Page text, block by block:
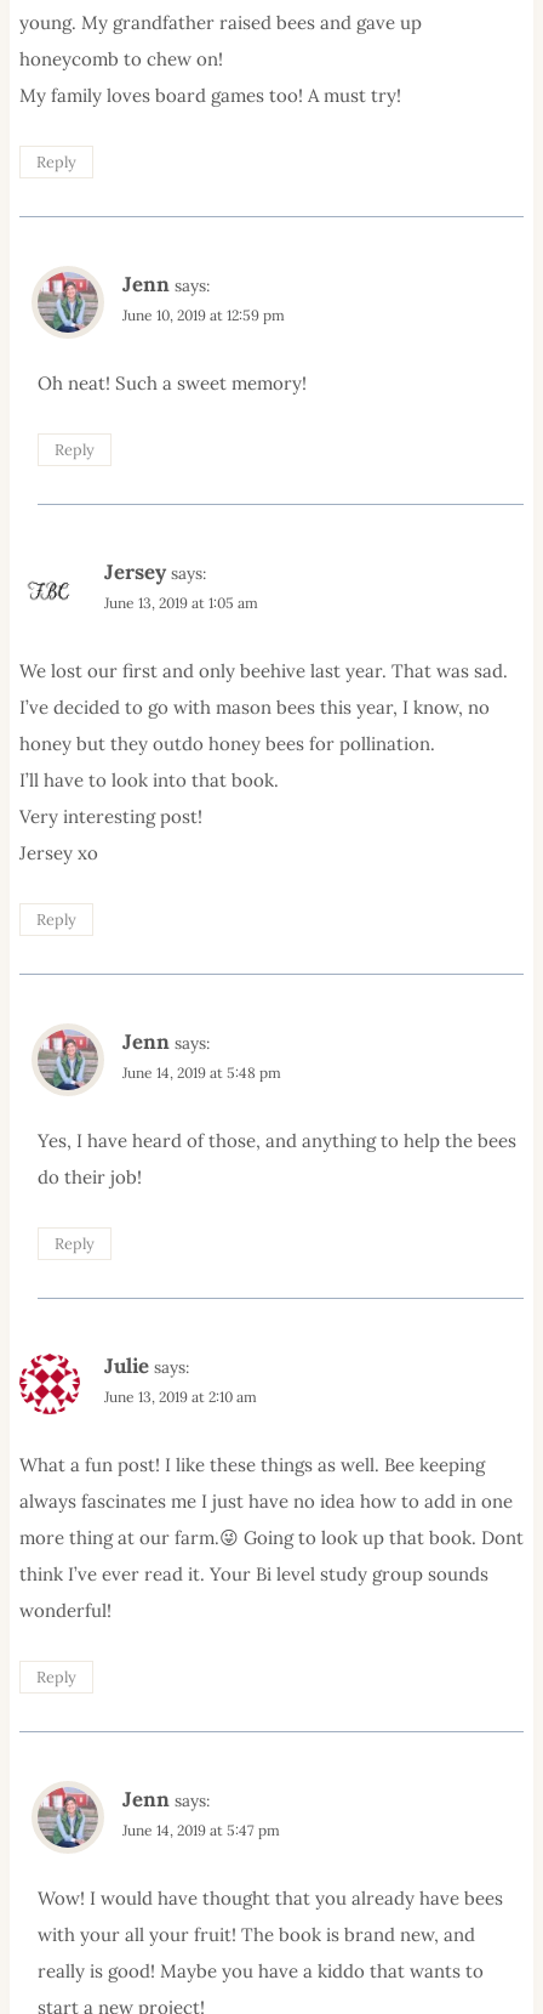
young. My grandfather raised bees and gave up
honeycomb to chew on!
My family loves board games too! A must try!
Reply
Jenn says:
June 10, 2019 at 12:59 pm
Oh neat! Such a sweet memory!
Reply
Jersey says:
June 13, 2019 at 1:05 am
We lost our first and only beehive last year. That was sad.
I’ve decided to go with mason bees this year, I know, no
honey but they outdo honey bees for pollination.
I’ll have to look into that book.
Very interesting post!
Jersey xo
Reply
Jenn says:
June 14, 2019 at 5:48 pm
Yes, I have heard of those, and anything to help the bees
do their job!
Reply
Julie says:
June 13, 2019 at 2:10 am
What a fun post! I like these things as well. Bee keeping
always fascinates me I just have no idea how to add in one
more thing at our farm.😜 Going to look up that book. Dont
think I’ve ever read it. Your Bi level study group sounds
wonderful!
Reply
Jenn says:
June 14, 2019 at 5:47 pm
Wow! I would have thought that you already have bees
with your all your fruit! The book is brand new, and
really is good! Maybe you have a kiddo that wants to
start a new project!